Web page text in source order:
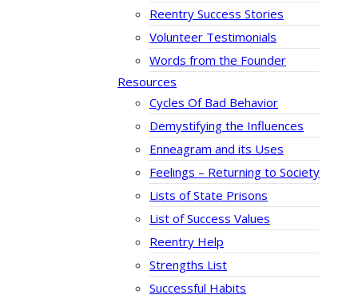
Reentry Success Stories
Volunteer Testimonials
Words from the Founder
Resources
Cycles Of Bad Behavior
Demystifying the Influences
Enneagram and its Uses
Feelings – Returning to Society
Lists of State Prisons
List of Success Values
Reentry Help
Strengths List
Successful Habits